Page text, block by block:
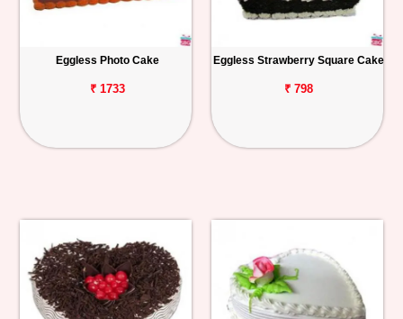
Eggless Photo Cake
₹ 1733
Eggless Strawberry Square Cake
₹ 798